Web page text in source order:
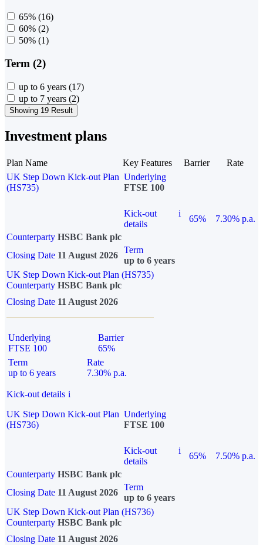
65% (16)
60% (2)
50% (1)
Term (2)
up to 6 years (17)
up to 7 years (2)
Showing 19 Result
Investment plans
Plan Name Key Features Barrier
Rate
UK Step Down Kick-out Plan
(HS735)
Underlying
FTSE 100
Kick-out
details
i
65%
7.30% p.a.
Counterparty HSBC Bank plc
Closing Date 11 August 2026
Term
up to 6 years
UK Step Down Kick-out Plan (HS735)
Counterparty HSBC Bank plc
Closing Date 11 August 2026
Underlying
FTSE 100
Barrier
65%
Term
up to 6 years
Rate
7.30% p.a.
Kick-out details i
UK Step Down Kick-out Plan
(HS736)
Underlying
FTSE 100
Kick-out
details
i
65%
7.50% p.a.
Counterparty HSBC Bank plc
Closing Date 11 August 2026
Term
up to 6 years
UK Step Down Kick-out Plan (HS736)
Counterparty HSBC Bank plc
Closing Date 11 August 2026